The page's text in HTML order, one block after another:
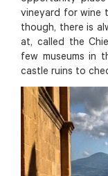
vineyard for wine
though, there is
at, called the
few museums in
castle ruins to